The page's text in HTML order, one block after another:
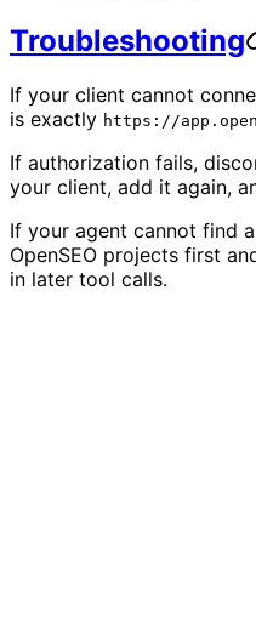
Troubleshooting
If your client cannot
is exactly https://
If authorization fails,
your client, add it again,
If your agent cannot find
OpenSEO projects first
in later tool calls.